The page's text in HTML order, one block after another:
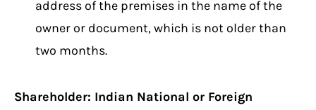
address of the premises in the name of the
owner or document, which is not older than
two months.
Shareholder: Indian National or Foreign